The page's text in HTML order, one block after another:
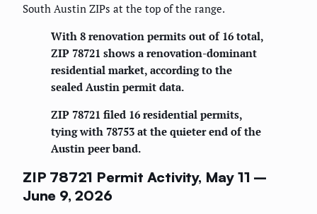
South Austin ZIPs at the top of the range.
With 8 renovation permits out of 16 total,
ZIP 78721 shows a renovation-dominant
residential market, according to the
sealed Austin permit data.
ZIP 78721 filed 16 residential permits,
tying with 78753 at the quieter end of the
Austin peer band.
ZIP 78721 Permit Activity, May 11 –
June 9, 2026